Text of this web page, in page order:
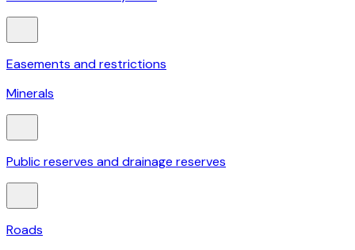
Easements and restrictions
Minerals
Public reserves and drainage reserves
Roads